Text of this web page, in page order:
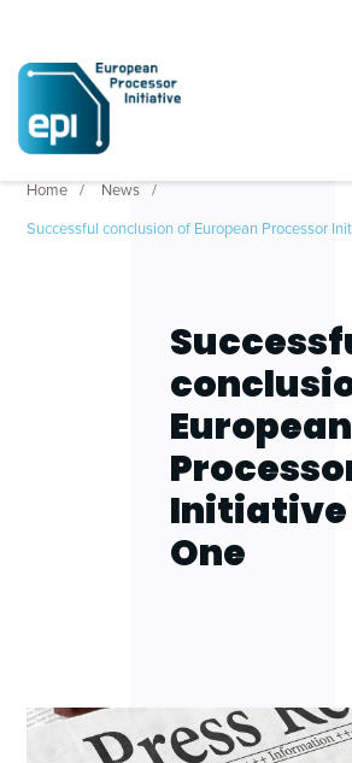
Home
News
Successful conclusion of European Processor
European
Initiative
One